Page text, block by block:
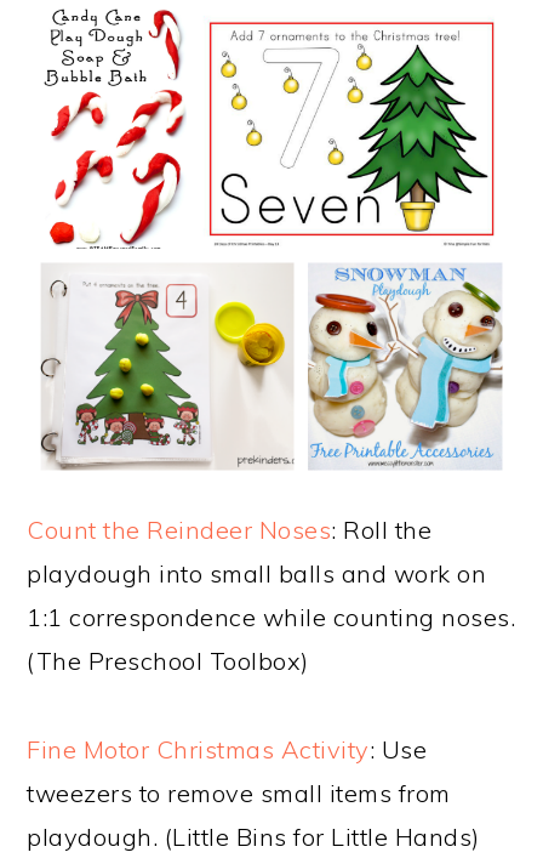
Count the Reindeer Noses: Roll the
playdough into small balls and work on
1:1 correspondence while counting noses.
(The Preschool Toolbox)
Fine Motor Christmas Activity: Use
tweezers to remove small items from
playdough. (Little Bins for Little Hands)